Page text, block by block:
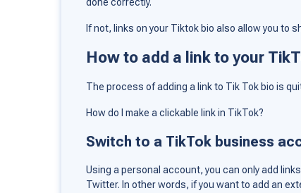
If not, links on your Tiktok bio also allow you to
How to add a link to your
The process of adding a link to Tik Tok bio is
How do I make a clickable link in TikTok?
Switch to a TikTok business
Using a personal account, you can only add
Twitter. In other words, if you want to add an